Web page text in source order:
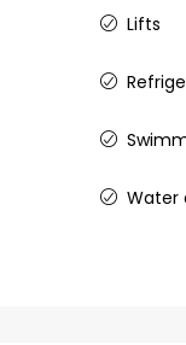
Lifts
Water
2300 sqft